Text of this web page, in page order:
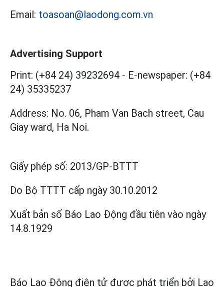
Email: toasoan@laodong.com.vn
Advertising Support
Print: (+84 24) 39232694 - E-newspaper: (+84
24) 35335237
Address: No. 06, Pham Van Bach street, Cau
Giay ward, Ha Noi.
Giấy phép số: 2013/GP-BTTT
Do Bộ TTTT cấp ngày 30.10.2012
Xuất bản số Báo Lao Động đầu tiên vào ngày
14.8.1929
Báo Lao Động điện tử được phát triển bởi Lao